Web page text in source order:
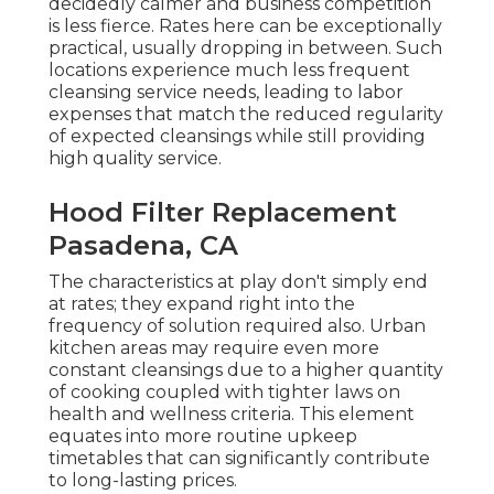
is less fierce. Rates here can be exceptionally
practical, usually dropping in between. Such
locations experience much less frequent
cleansing service needs, leading to labor
expenses that match the reduced regularity
of expected cleansings while still providing
high quality service.
Hood Filter Replacement
Pasadena, CA
The characteristics at play don't simply end
at rates; they expand right into the
frequency of solution required also. Urban
kitchen areas may require even more
constant cleansings due to a higher quantity
of cooking coupled with tighter laws on
health and wellness criteria. This element
equates into more routine upkeep
timetables that can significantly contribute
to long-lasting prices.